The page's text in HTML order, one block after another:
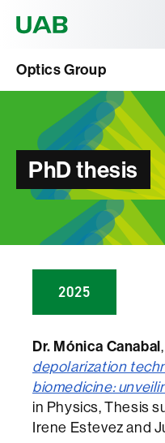
Optics Group
PhD thesis
2025
Dr. Mónica Canabal
depolarization
biomedicine:
in Physics, Thesis
Irene Estevez and